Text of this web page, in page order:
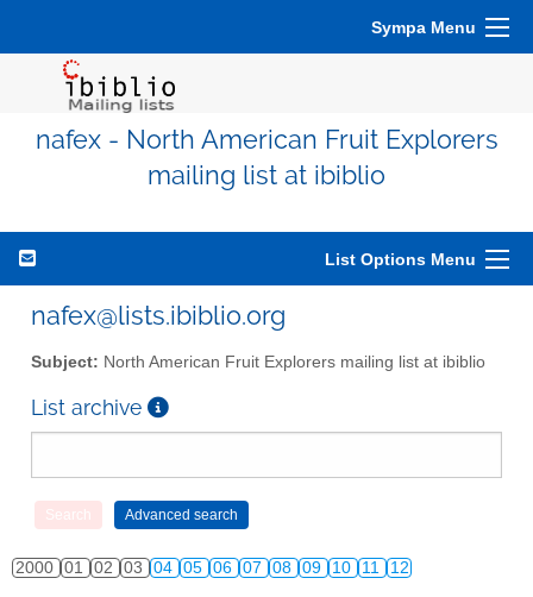
Sympa Menu
nafex - North American Fruit Explorers
mailing list at ibiblio
List Options Menu
nafex@lists.ibiblio.org
Subject: North American Fruit Explorers mailing list at ibiblio
List archive
2000 01 02 03 04 05 06 07 08 09 10 11 12